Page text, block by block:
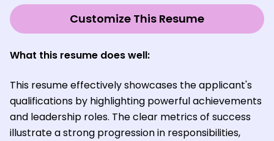
Customize This Resume
What this resume does well:
This resume effectively showcases the applicant's
qualifications by highlighting powerful achievements
and leadership roles. The clear metrics of success
illustrate a strong progression in responsibilities,